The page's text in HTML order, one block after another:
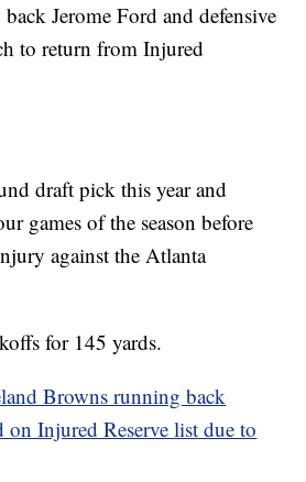
Jerome Ford and defensive
to return from Injured
draft pick this year and
games of the season before
against the Atlanta
for 145 yards.
Browns running back
on Injured Reserve list due to